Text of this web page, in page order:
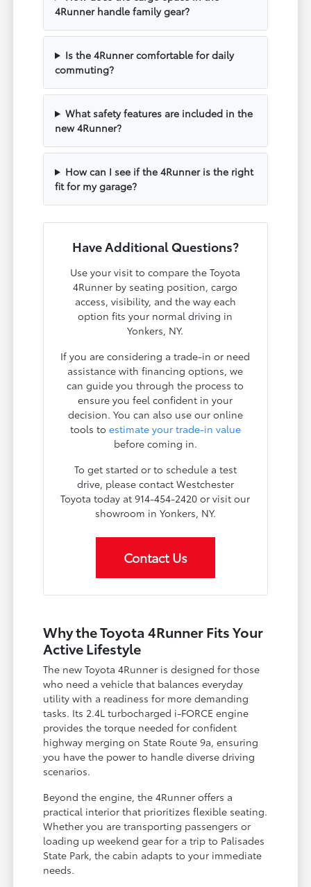
4Runner handle family gear?
Is the 4Runner comfortable for daily
commuting?
What safety features are included in the
new 4Runner?
How can I see if the 4Runner is the right
fit for my garage?
Have Additional Questions?
Use your visit to compare the Toyota
4Runner by seating position, cargo
access, visibility, and the way each
option fits your normal driving in
Yonkers, NY.
If you are considering a trade-in or need
assistance with financing options, we
can guide you through the process to
ensure you feel confident in your
decision. You can also use our online
tools to estimate your trade-in value
before coming in.
To get started or to schedule a test
drive, please contact Westchester
Toyota today at 914-454-2420 or visit our
showroom in Yonkers, NY.
Contact Us
Why the Toyota 4Runner Fits Your
Active Lifestyle
The new Toyota 4Runner is designed for those
who need a vehicle that balances everyday
utility with a readiness for more demanding
tasks. Its 2.4L turbocharged i-FORCE engine
provides the torque needed for confident
highway merging on State Route 9a, ensuring
you have the power to handle diverse driving
scenarios.
Beyond the engine, the 4Runner offers a
practical interior that prioritizes flexible seating.
Whether you are transporting passengers or
loading up weekend gear for a trip to Palisades
State Park, the cabin adapts to your immediate
needs.